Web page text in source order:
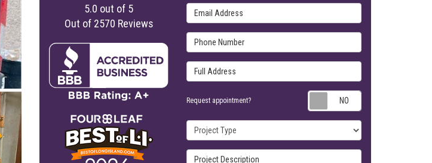
Email Address
Phone Number
Full Address
Request appointment?
Project Type
Project Description
5.0 out of 5
Out of 2570 Reviews